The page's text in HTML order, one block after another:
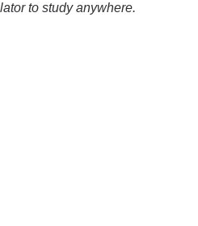
to study anywhere.